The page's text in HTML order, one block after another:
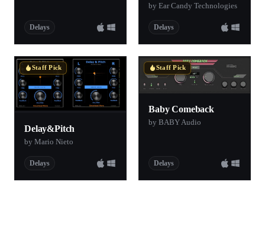
Delays
by Ear Candy Technologies
Delays
Staff Pick
Delay&Pitch
by Mario Nieto
Delays
Staff Pick
Baby Comeback
by BABY Audio
Delays